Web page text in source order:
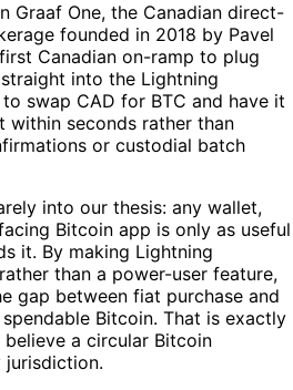
Graaf One, the Canadian direct-
founded in 2018 by Pavel
Canadian on-ramp to plug
into the Lightning
swap CAD for BTC and have it
within seconds rather than
or custodial batch
into our thesis: any wallet,
Bitcoin app is only as useful
it. By making Lightning
than a power-user feature,
gap between fiat purchase and
Bitcoin. That is exactly
a circular Bitcoin
jurisdiction.